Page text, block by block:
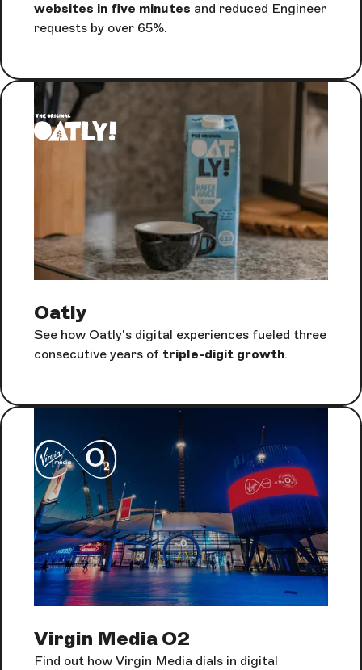
websites in five minutes and reduced Engineer
requests by over 65%.
Oatly
See how Oatly's digital experiences fueled three
consecutive years of triple-digit growth.
Virgin Media O2
Find out how Virgin Media dials in digital